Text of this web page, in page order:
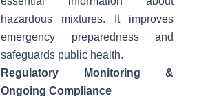
hazardous mixtures. It improves
emergency preparedness and
safeguards public health.
Regulatory Monitoring &
Ongoing Compliance